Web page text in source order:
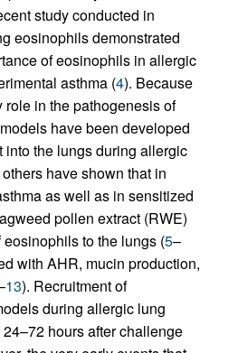
study conducted in
eosinophils demonstrated
of eosinophils in allergic
asthma (4). Because
in the pathogenesis of
have been developed
into the lungs during allergic
have shown that in
as well as in sensitized
pollen extract (RWE)
to the lungs (5–
with AHR, mucin production,
13). Recruitment of
during allergic lung
hours after challenge